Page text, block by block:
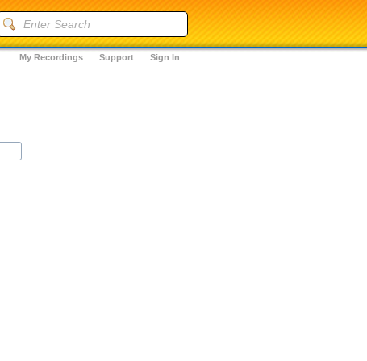
Sign In
Support
My Recordings